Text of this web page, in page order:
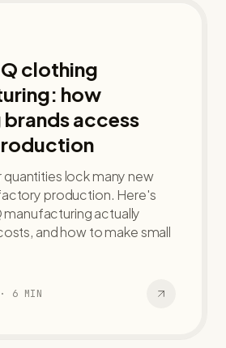
clothing
how
access
quantities lock many new
production. Here's
actually
and how to make small
· 6 MIN